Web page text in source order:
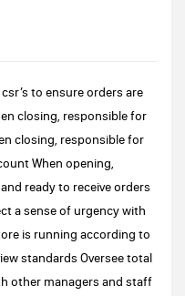
to ensure orders are
closing, responsible for
closing, responsible for
When opening,
ready to receive orders
a sense of urgency with
is running according to
standards Oversee total
other managers and staff